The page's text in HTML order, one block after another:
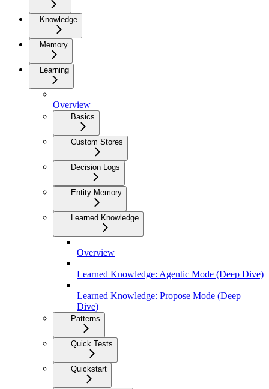
Knowledge
Memory
Learning
Overview
Basics
Custom Stores
Decision Logs
Entity Memory
Learned Knowledge
Overview
Learned Knowledge: Agentic Mode (Deep Dive)
Learned Knowledge: Propose Mode (Deep
Dive)
Patterns
Quick Tests
Quickstart